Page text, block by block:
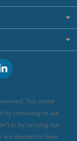
This online
by continuing to use
or by carrying out
are deemed to have